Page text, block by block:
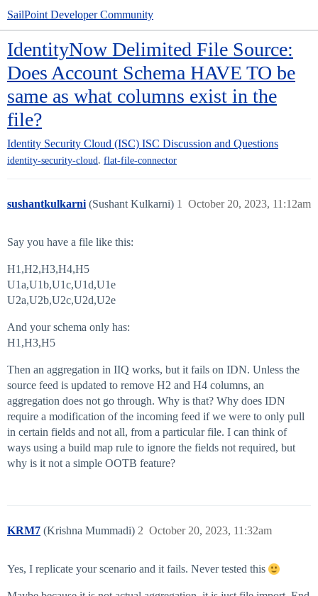
SailPoint Developer Community
IdentityNow Delimited File Source:
Does Account Schema HAVE TO be
same as what columns exist in the
file?
Identity Security Cloud (ISC) ISC Discussion and Questions
identity-security-cloud, flat-file-connector
sushantkulkarni (Sushant Kulkarni) October 20, 2023, 11:12am
1
Say you have a file like this:
H1,H2,H3,H4,H5
U1a,U1b,U1c,U1d,U1e
U2a,U2b,U2c,U2d,U2e
And your schema only has:
H1,H3,H5
Then an aggregation in IIQ works, but it fails on IDN. Unless the
source feed is updated to remove H2 and H4 columns, an
aggregation does not go through. Why is that? Why does IDN
require a modification of the incoming feed if we were to only pull
in certain fields and not all, from a particular file. I can think of
ways using a build map rule to ignore the fields not required, but
why is it not a simple OOTB feature?
KRM7 (Krishna Mummadi) October 20, 2023, 11:32am
2
Yes, I replicate your scenario and it fails. Never tested this